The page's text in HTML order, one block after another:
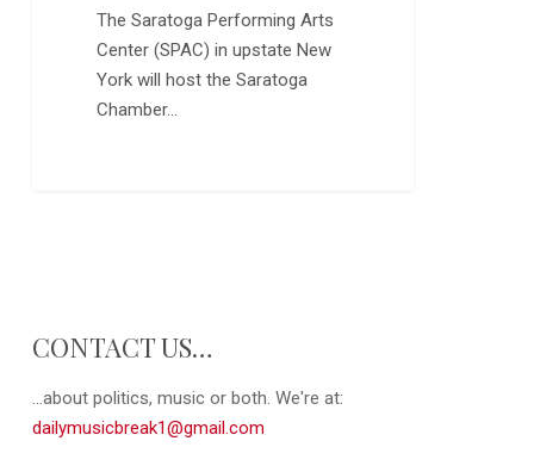
The Saratoga Performing Arts
Center (SPAC) in upstate New
York will host the Saratoga
Chamber…
CONTACT US…
...about politics, music or both. We're at:
dailymusicbreak1@gmail.com